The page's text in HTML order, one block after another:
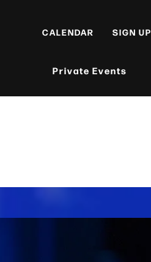
CALENDAR SIGN UP
Private Events